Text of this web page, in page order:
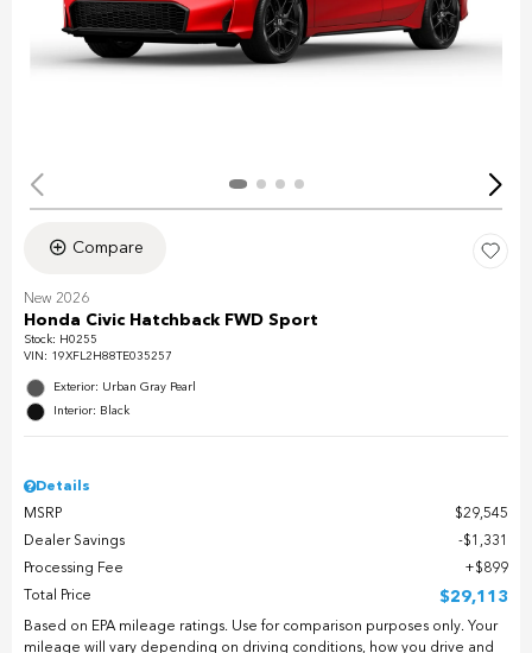
Compare
New 2026
Honda Civic Hatchback FWD Sport
Stock: H0255
VIN: 19XFL2H88TE035257
Exterior: Urban Gray Pearl
Interior: Black
Details
MSRP
$29,545
Dealer Savings
$1,331
Processing Fee
$899
Total Price
$29,113
Based on EPA mileage ratings. Use for comparison purposes only. Your
mileage will vary depending on driving conditions, how you drive and